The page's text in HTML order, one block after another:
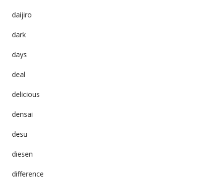
daijiro
dark
days
deal
delicious
densai
desu
diesen
difference